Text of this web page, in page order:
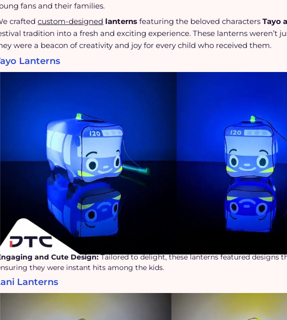
fans and their families.
craftedcustom-designed lanterns featuring the beloved charactersTayo
tradition into a fresh and exciting experience. These lanterns weren’t
were a beacon of creativity and joy for every child who received them.
Lanterns
and Cute Design:Tailored to delight, these lanterns featured designs
they were instant hits among the kids.
Lanterns